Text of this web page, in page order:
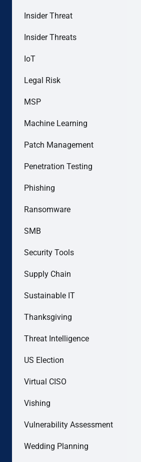
Insider Threat
Insider Threats
IoT
Legal Risk
MSP
Machine Learning
Patch Management
Penetration Testing
Phishing
Ransomware
SMB
Security Tools
Supply Chain
Sustainable IT
Thanksgiving
Threat Intelligence
US Election
Virtual CISO
Vishing
Vulnerability Assessment
Wedding Planning